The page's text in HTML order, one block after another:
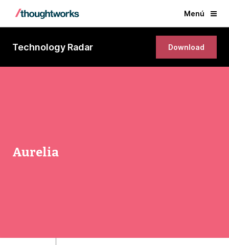
Menú
Technology Radar Download
Aurelia